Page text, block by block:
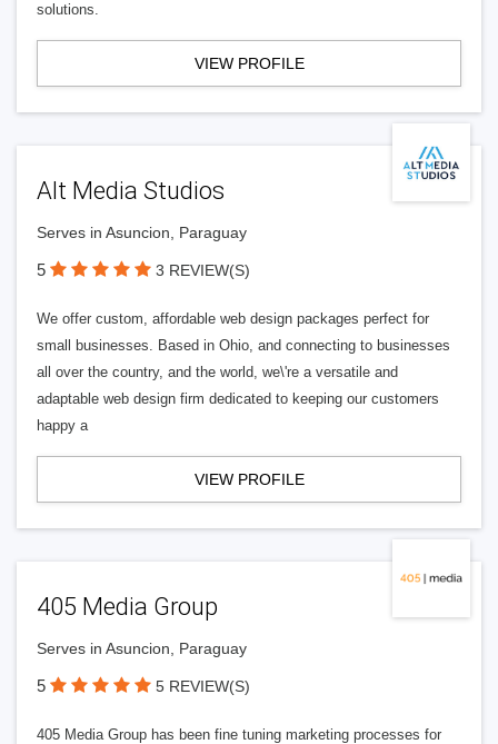
solutions.
VIEW PROFILE
Alt Media Studios
Serves in Asuncion, Paraguay
5 3 REVIEW(S)
We offer custom, affordable web design packages perfect for
small businesses. Based in Ohio, and connecting to businesses
all over the country, and the world, we\'re a versatile and
adaptable web design firm dedicated to keeping our customers
happy a
VIEW PROFILE
405 Media Group
Serves in Asuncion, Paraguay
5 5 REVIEW(S)
405 Media Group has been fine tuning marketing processes for